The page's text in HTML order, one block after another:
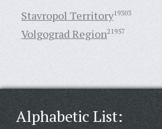
Stavropol Territory19303
Volgograd Region21957
Alphabetic List: